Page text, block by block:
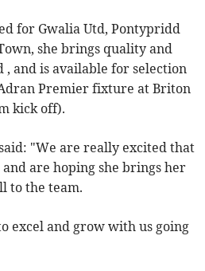
for Gwalia Utd, Pontypridd
she brings quality and
, and is available for selection
Premier fixture at Briton
kick off).
"Weare really excited that
and are hoping she brings her
to the team.
excel and grow with us going